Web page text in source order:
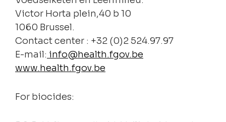
Victor Horta plein,40 b 10
1060 Brussel.
Contact center : +32 (0)2 524.97.97
E-mail: info@health.fgov.be
www.health.fgov.be
For biocides: